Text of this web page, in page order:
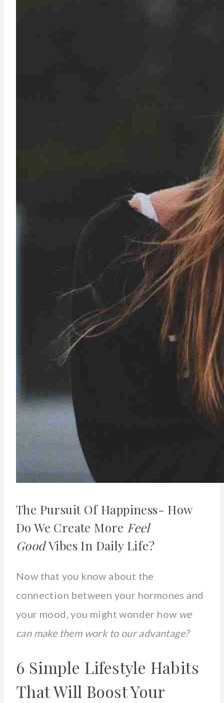
The Pursuit Of Happiness- How
Do We Create More Feel
GoodVibes In Daily Life?
Now that you know about the
connection between your hormones and
your mood, you might wonder how we
can make them work to our advantage?
6 Simple Lifestyle Habits
That Will Boost Your